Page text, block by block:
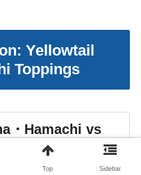
Yellowtail
Toppings
・Hamachi vs
Top Sidebar